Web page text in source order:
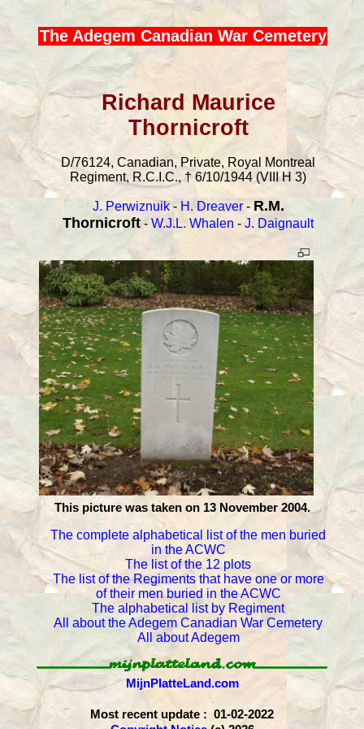
The Adegem Canadian War Cemetery
Richard Maurice
Thornicroft
D/76124, Canadian, Private, Royal Montreal
Regiment, R.C.I.C., † 6/10/1944 (VIII H 3)
J. Perwiznuik- H. Dreaver- R.M.
Thornicroft - W.J.L. Whalen - J. Daignault
This picture was taken on 13 November 2004.
The complete alphabetical list of the men buried
in the ACWC
The list of the 12 plots
The list of the Regiments that have one or more
of their men buried in the ACWC
The alphabetical list by Regiment
All about the Adegem Canadian War Cemetery
All about Adegem
MijnPlatteLand.com
Most recent update : 01-02-2022